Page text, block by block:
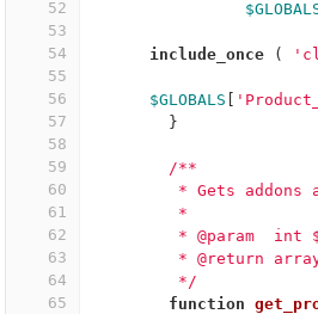
52
53
54
55
56
57
58
59
60
61
62
63
64
65
include_once (
$GLOBALS
}
/**
* Gets addons
	 *
* @param  int
* @return
	 */
function